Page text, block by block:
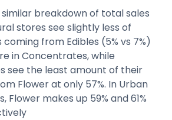
breakdown of total sales
stores see slightly less of
from Edibles (5% vs 7%)
in Concentrates, while
see the least amount of their
Flower at only 57%. In Urban
Flower makes up 59% and 61%